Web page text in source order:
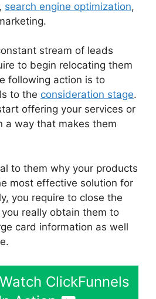
search engine optimization,
stream of leads
to begin relocating them
following action is to
to the consideration stage.
offering your services or
a way that makes them
to them why your products
most effective solution for
you require to close the
really obtain them to
card information as well
ClickFunnels